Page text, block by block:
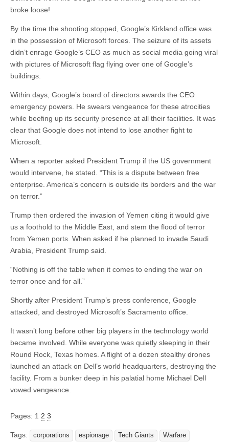
broke loose!
By the time the shooting stopped, Google’s Kirkland office was
in the possession of Microsoft forces. The seizure of its assets
didn’t enrage Google’s CEO as much as social media going viral
with pictures of Microsoft flag flying over one of Google’s
buildings.
Within days, Google’s board of directors awards the CEO
emergency powers. He swears vengeance for these atrocities
while beefing up its security presence at all their facilities. It was
clear that Google does not intend to lose another fight to
Microsoft.
When a reporter asked President Trump if the US government
would intervene, he stated. “This is a dispute between free
enterprise. America’s concern is outside its borders and the war
on terror.”
Trump then ordered the invasion of Yemen citing it would give
us a foothold to the Middle East, and stem the flood of terror
from Yemen ports. When asked if he planned to invade Saudi
Arabia, President Trump said.
“Nothing is off the table when it comes to ending the war on
terror once and for all.”
Shortly after President Trump’s press conference, Google
attacked, and destroyed Microsoft’s Sacramento office.
It wasn’t long before other big players in the technology world
became involved. While everyone was quietly sleeping in their
Round Rock, Texas homes. A flight of a dozen stealthy drones
launched an attack on Dell’s world headquarters, destroying the
facility. From a bunker deep in his palatial home Michael Dell
vowed vengeance.
Pages: 1 2 3
Tags: corporations espionage Tech Giants Warfare